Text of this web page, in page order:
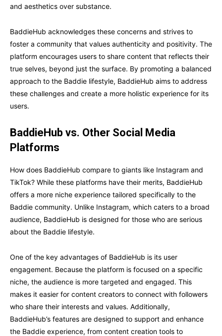
and aesthetics over substance.
BaddieHub acknowledges these concerns and strives to
foster a community that values authenticity and positivity. The
platform encourages users to share content that reflects their
true selves, beyond just the surface. By promoting a balanced
approach to the Baddie lifestyle, BaddieHub aims to address
these challenges and create a more holistic experience for its
users.
BaddieHub vs. Other Social Media
Platforms
How does BaddieHub compare to giants like Instagram and
TikTok? While these platforms have their merits, BaddieHub
offers a more niche experience tailored specifically to the
Baddie community. Unlike Instagram, which caters to a broad
audience, BaddieHub is designed for those who are serious
about the Baddie lifestyle.
One of the key advantages of BaddieHub is its user
engagement. Because the platform is focused on a specific
niche, the audience is more targeted and engaged. This
makes it easier for content creators to connect with followers
who share their interests and values. Additionally,
BaddieHub’s features are designed to support and enhance
the Baddie experience, from content creation tools to